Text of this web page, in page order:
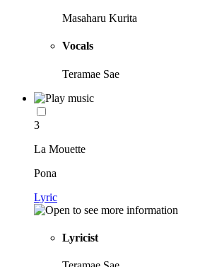
Masaharu Kurita
Vocals
Teramae Sae
3
La Mouette
Pona
Lyric
Lyricist